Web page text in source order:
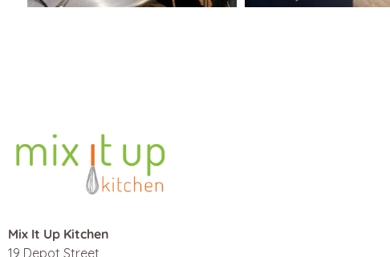
Mix It Up Kitchen
19 Depot Street